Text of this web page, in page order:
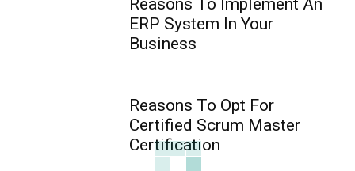
Reasons To Implement An
ERP System In Your
Business
Reasons To Opt For
Certified Scrum Master
Certification